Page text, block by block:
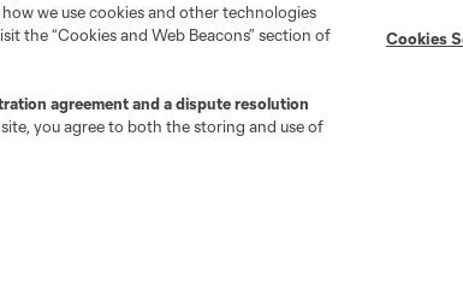
we use cookies and other technologies
the “Cookies and Web Beacons” section of
agreement and a dispute resolution
you agree to both the storing and use of
Cookies